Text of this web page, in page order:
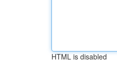
HTML is disabled